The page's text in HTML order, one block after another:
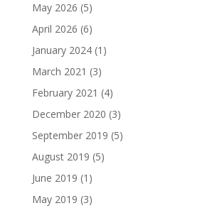
May 2026 (5)
April 2026 (6)
January 2024(1)
March 2021 (3)
February 2021 (4)
December 2020 (3)
September 2019 (5)
August 2019 (5)
June 2019 (1)
May 2019 (3)